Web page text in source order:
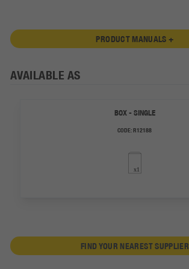
PRODUCT MANUALS +
AVAILABLE AS
BOX - SINGLE
CODE:R12188
FIND YOUR NEAREST SUPPLIER